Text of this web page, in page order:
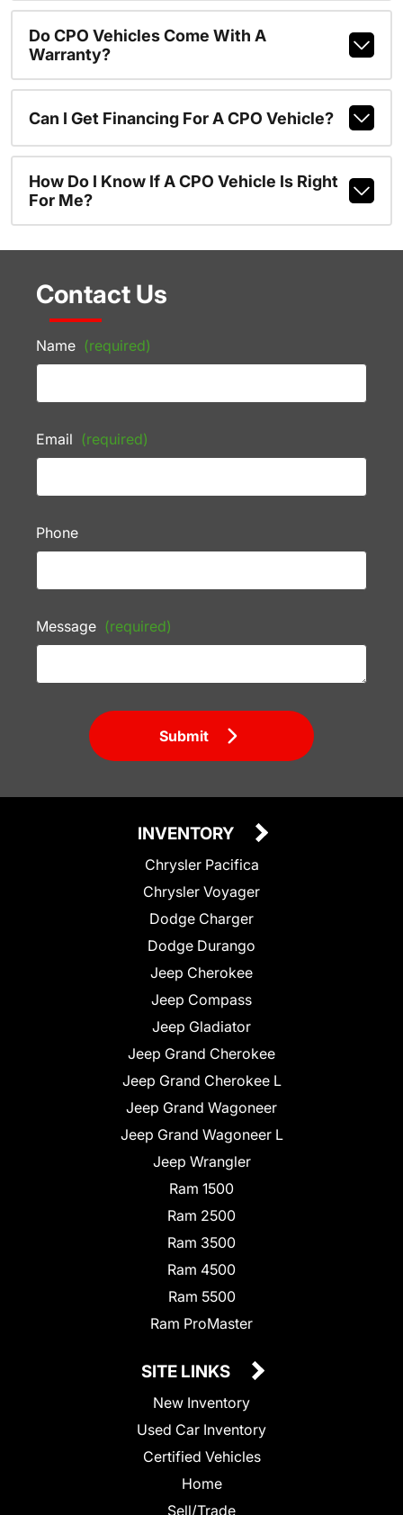
Do CPO Vehicles Come With A
Warranty?
Can I Get Financing For A CPO Vehicle?
How Do I Know If A CPO Vehicle Is Right
For Me?
Contact Us
Name (required)
Email (required)
Phone
Message (required)
Submit
INVENTORY
Chrysler Pacifica
Chrysler Voyager
Dodge Charger
Dodge Durango
Jeep Cherokee
Jeep Compass
Jeep Gladiator
Jeep Grand Cherokee
Jeep Grand Cherokee L
Jeep Grand Wagoneer
Jeep Grand Wagoneer L
Jeep Wrangler
Ram 1500
Ram 2500
Ram 3500
Ram 4500
Ram 5500
Ram ProMaster
SITE LINKS
New Inventory
Used Car Inventory
Certified Vehicles
Home
Sell/Trade